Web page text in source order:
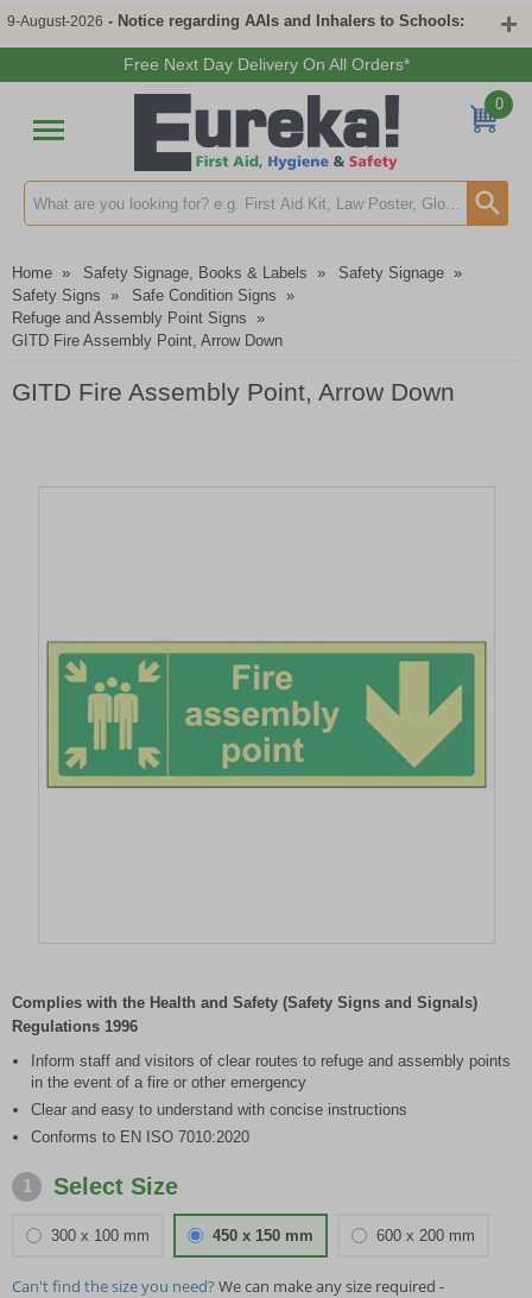
9-August-2026 - Notice regarding AAIs and Inhalers to Schools:
Free Next Day Delivery On All Orders*
Search input box
0
Home » Safety Signage, Books & Labels » Safety Signage »
Safety Signs » Safe Condition Signs »
Refuge and Assembly Point Signs »
GITD Fire Assembly Point, Arrow Down
GITD Fire Assembly Point, Arrow Down
of
1
Complies with the Health and Safety (Safety Signs and Signals)
Regulations 1996
Inform staff and visitors of clear routes to refuge and assembly points
in the event of a fire or other emergency
Clear and easy to understand with concise instructions
Conforms to EN ISO 7010:2020
1 Select Size
300 x 100 mm 450 x 150 mm 600 x 200 mm
Can't find the size you need? We can make any size required -